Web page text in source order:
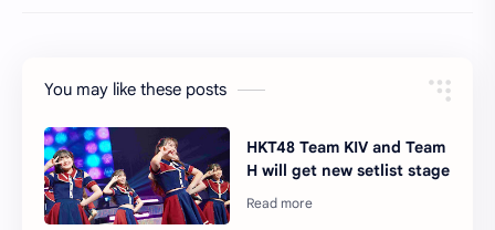
You may like these posts
HKT48 Team KIV and Team
H will get new setlist stage